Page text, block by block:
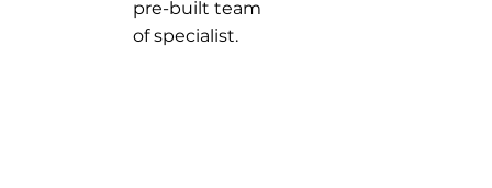
pre-built team
of specialist.